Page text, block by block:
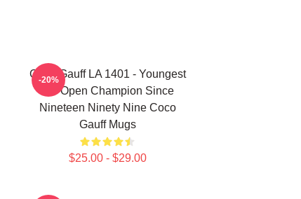
Coco Gauff LA 1401 - Youngest
US Open Champion Since
Nineteen Ninety Nine Coco
Gauff Mugs
$25.00 - $29.00
-20%